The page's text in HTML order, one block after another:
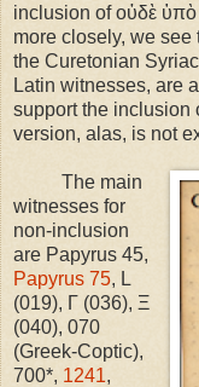
inclusion of οὐδὲ ὑπὸ
more closely, we
the Curetonian
Latin witnesses, are
support the inclusion
version, alas, is not
The main
witnesses for
non-inclusion
are Papyrus 45,
Papyrus 75, L
(019), Γ (036), Ξ
(040), 070
(Greek-Coptic),
700*, 1241,